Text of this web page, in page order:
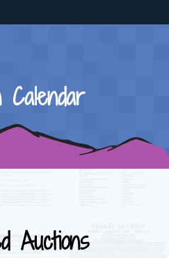
Calendar
Auctions